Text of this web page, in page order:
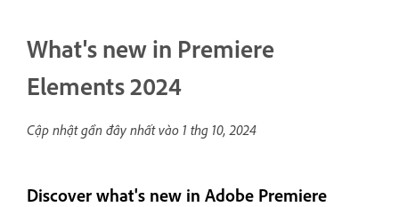
What's new in Premiere
Elements 2024
Cập nhật gần đây nhất vào 1 thg 10, 2024
Discover what's new in Adobe Premiere